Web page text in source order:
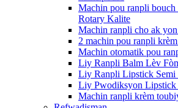
Machin pou ranpli bouch
Rotary Kalite
Machin ranpli cho ak
2 machin pou ranpli
Machin otomatik pou
Liy Ranpli Balm Lèv
Liy Ranpli Lipstick Semi
Liy Pwodiksyon
Machin ranpli krèm